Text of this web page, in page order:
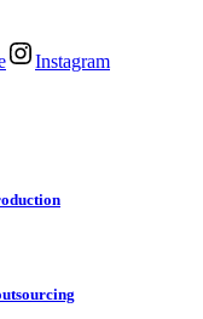
Instagram